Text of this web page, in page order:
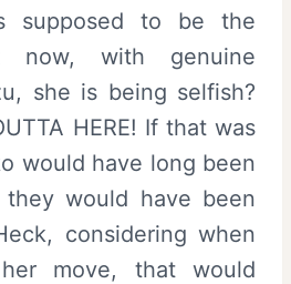
supposed to be the
now, with genuine
she is being selfish?
HERE! If that was
would have long been
would have been
considering when
move, that would